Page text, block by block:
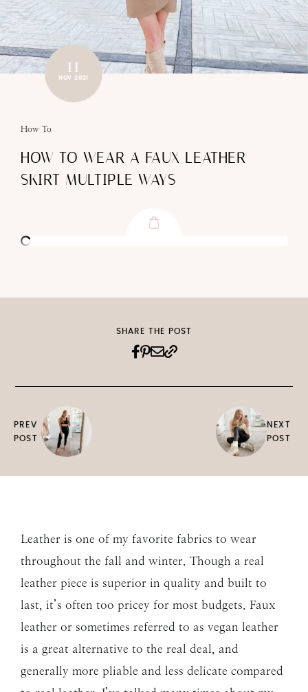
11
NOV 2021
How To
HOW TO WEAR A FAUX LEATHER
SKIRT MULTIPLE WAYS
PREV
POST
SHARE THE POST
NEXT
POST
Leather is one of my favorite fabrics to wear
throughout the fall and winter. Though a real
leather piece is superior in quality and built to
last, it’s often too pricey for most budgets. Faux
leather or sometimes referred to as vegan leather
is a great alternative to the real deal, and
generally more pliable and less delicate compared